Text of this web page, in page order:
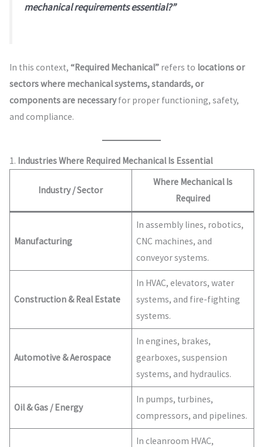
mechanical requirements essential?”
In this context, “Required Mechanical”refers to locations or
sectors where mechanical systems, standards, or
components are necessaryfor proper functioning, safety,
and compliance.
1. Industries Where Required Mechanical Is Essential
Industry / Sector
Where Mechanical Is
Required
Manufacturing
In assembly lines, robotics,
CNC machines, and
conveyor systems.
Construction & Real Estate
In HVAC, elevators, water
systems, and fire-fighting
systems.
Automotive & Aerospace
In engines, brakes,
gearboxes, suspension
systems, and hydraulics.
Oil & Gas / Energy
In pumps, turbines,
compressors, and pipelines.
In cleanroom HVAC,